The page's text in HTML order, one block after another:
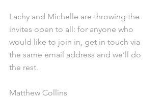
Lachy and Michelle are throwing the
invites open to all: for anyone who
would like to join in, get in touch via
the same email address and we’ll do
the rest.
Matthew Collins